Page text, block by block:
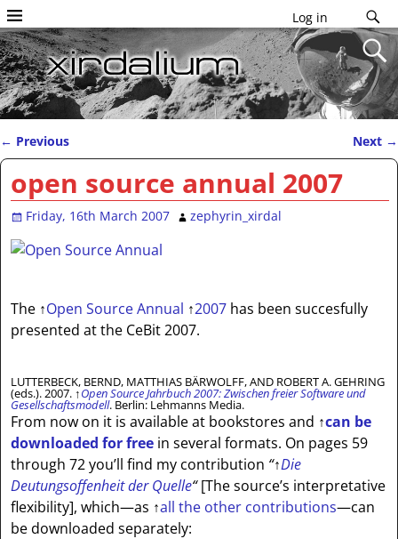
Log in
Post navigation
← Previous Next →
open source annual 2007
Friday, 16th March 2007 zephyrin_xirdal
The ↑Open Source Annual ↑2007 has been succesfully
presented at the CeBit 2007.
LUTTERBECK, BERND, MATTHIAS BÄRWOLFF, AND ROBERT A. GEHRING
(eds.). 2007. ↑Open Source Jahrbuch 2007: Zwischen freier Software und
Gesellschaftsmodell. Berlin: Lehmanns Media.
From now on it is available at bookstores and ↑can be
downloaded for free in several formats. On pages 59
through 72 you’ll find my contribution “↑Die
Deutungsoffenheit der Quelle“ [The source’s interpretative
flexibility], which—as ↑all the other contributions—can
be downloaded separately: